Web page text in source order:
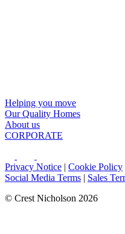
Helping you move
Our Quality Homes
About us
CORPORATE
Privacy Notice | Cookie Policy
Social Media Terms | Sales
© Crest Nicholson 2026